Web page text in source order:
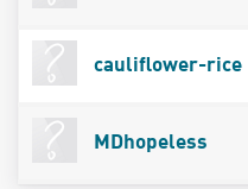
cauliflower-rice
MDhopeless